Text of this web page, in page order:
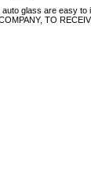
glass are easy
TO